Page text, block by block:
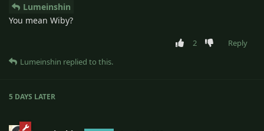
Lumeinshin
You mean Wiby?
2
Reply
Lumeinshin replied to this.
5 DAYS LATER